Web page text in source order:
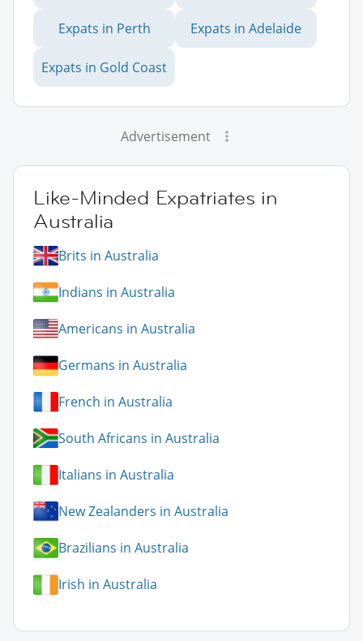
Expats in Perth Expats in Adelaide
Expats in Gold Coast
Advertisement
Like-Minded Expatriates in
Australia
Brits in Australia
Indians in Australia
Americans in Australia
Germans in Australia
French in Australia
South Africans in Australia
Italians in Australia
New Zealanders in Australia
Brazilians in Australia
Irish in Australia